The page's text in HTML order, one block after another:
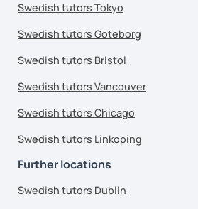
Swedish tutors Tokyo
Swedish tutors Goteborg
Swedish tutors Bristol
Swedish tutors Vancouver
Swedish tutors Chicago
Swedish tutors Linkoping
Further locations
Swedish tutors Dublin